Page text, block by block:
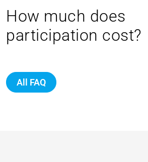
How much does
participation cost?
All FAQ